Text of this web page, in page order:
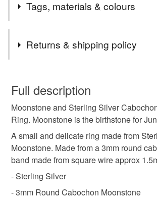
of someone special. These rings look
others from my range. I showcase some
commissions on my Facebook page so
a look. Message me if you'd like to create
birthstone set!
Tags, materials & colours
birthstone ring
Materials
Moonstone
Returns & shipping policy
faulty.
Please note that if your order is being
mainland UK, you (or the recipient) may
customs or VAT charges and a handling
not responsible for any charges or fees
Read the Folksy Returns Policy.
Full description
Moonstone and Sterling Silver
Ring. Moonstone is the birthstone for
A small and delicate ring made from
Moonstone. Made from a 3mm round
band made from square wire approx
- Sterling Silver
- 3mm Round Cabochon Moonstone